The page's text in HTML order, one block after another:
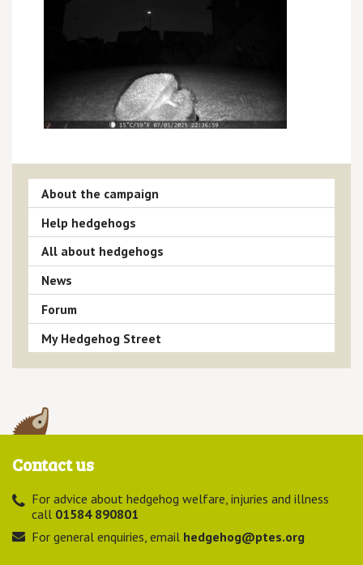
About the campaign
Help hedgehogs
All about hedgehogs
News
Forum
My Hedgehog Street
Contact us
For advice about hedgehog welfare, injuries and illness
call 01584 890801
For general enquiries, email hedgehog@ptes.org